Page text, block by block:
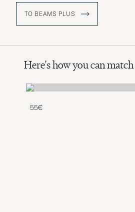
American Life Shop BEAMS, with a
range that would not look out of
under Yo Shitara, son of founder
Etsuzo Shitara.
TO BEAMS PLUS
Here's how you can match
55€